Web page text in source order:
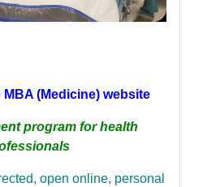
(Medicine) website
program for health
open online, personal